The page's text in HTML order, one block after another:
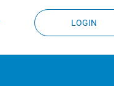
LOGIN